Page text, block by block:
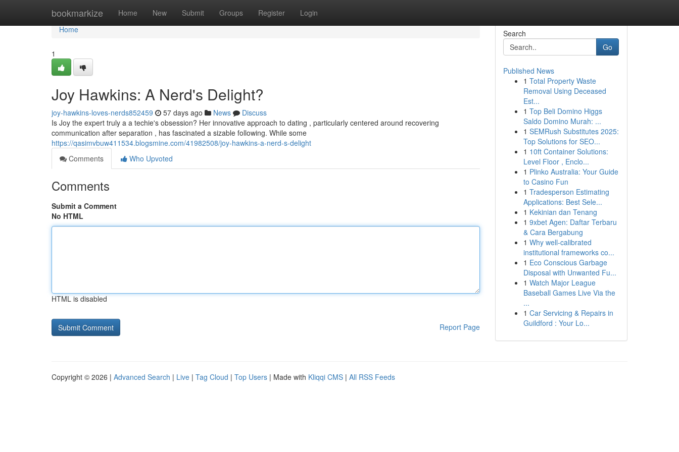
bookmarkize Home New Submit Groups Register Login
Home
Home
1
Joy Hawkins: A Nerd's Delight?
joy-hawkins-loves-nerds852459 57 days ago News
Discuss
Is Joy the expert truly a a techie's obsession? Her innovative approach to dating , particularly centered around recovering
communication after separation , has fascinated a sizable following. While some
https://qasimvbuw411534.blogsmine.com/41982508/joy-hawkins-a-nerd-s-delight
Comments
Who Upvoted
Comments
Submit a Comment
No HTML
HTML is disabled
Report Page
Search
Go
Published News
1 Total Property Waste
Removal Using Deceased
Est...
1 Top Beli Domino Higgs
Saldo Domino Murah: ...
1 SEMRush Substitutes 2025:
Top Solutions for SEO...
1 10ft Container Solutions:
Level Floor , Enclo...
1 Plinko Australia: Your Guide
to Casino Fun
1 Tradesperson Estimating
Applications: Best Sele...
1 Kekinian dan Tenang
1 9xbet Agen: Daftar Terbaru
& Cara Bergabung
1 Why well-calibrated
institutional frameworks co...
1 Eco Conscious Garbage
Disposal with Unwanted Fu...
1 Watch Major League
Baseball Games Live Via the
...
1 Car Servicing & Repairs in
Guildford : Your Lo...
Copyright © 2026 | Advanced Search | Live | Tag Cloud | Top Users | Made with Kliqqi CMS | All RSS Feeds